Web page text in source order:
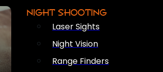
NIGHT SHOOTING
Laser Sights
Night Vision
Range Finders